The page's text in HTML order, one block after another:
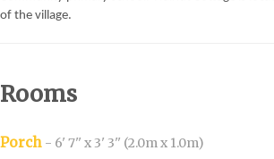
of the village.
Rooms
Porch - 6' 7'' x 3' 3'' (2.0m x 1.0m)